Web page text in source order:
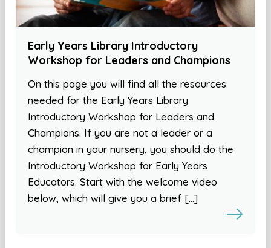
Early Years Library Introductory
Workshop for Leaders and Champions
On this page you will find all the resources
needed for the Early Years Library
Introductory Workshop for Leaders and
Champions. If you are not a leader or a
champion in your nursery, you should do the
Introductory Workshop for Early Years
Educators. Start with the welcome video
below, which will give you a brief […]